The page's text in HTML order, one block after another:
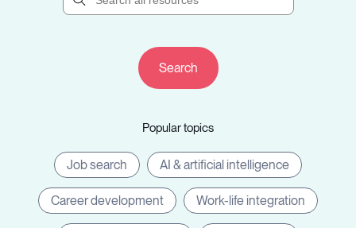
Events
Companies
Resources
Popular topics
Job search AI & artificial intelligence
Career development Work-life integration